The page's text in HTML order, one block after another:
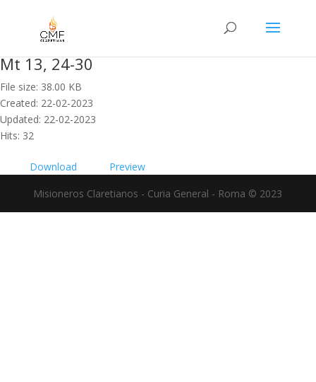
Mt 13, 24-30
File size: 38.00 KB
Created: 22-02-2023
Updated: 22-02-2023
Hits: 32
Download
Preview
Misioneros Claretianos - Curia General - Roma © 2023